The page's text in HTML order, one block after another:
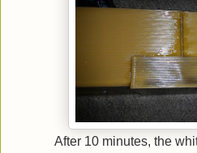
After 10 minutes, the